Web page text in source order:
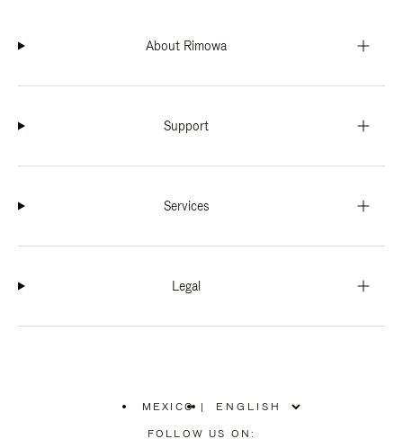
About Rimowa
Support
Services
Legal
MEXICO
PLEASE
|
FOLLOW US ON: